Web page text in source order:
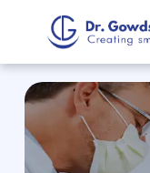
Home
Services